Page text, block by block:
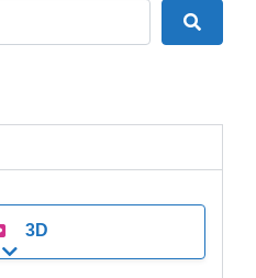
3D
Expand sub-categories